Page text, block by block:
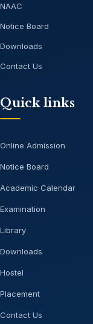
NAAC
Notice Board
Downloads
Contact Us
Quick links
Online Admission
Notice Board
Academic Calendar
Examination
Library
Downloads
Hostel
Placement
Contact Us